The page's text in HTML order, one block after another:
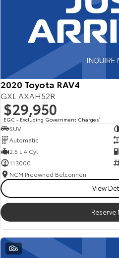
2020 Toyota RAV4
GXL AXAH52R
$29,950
EGC - Excluding Government Charges2
SUV
Automatic
2.5 L 4 Cyl
113000
NCM Preowned Belconnen
View
Reserve
6